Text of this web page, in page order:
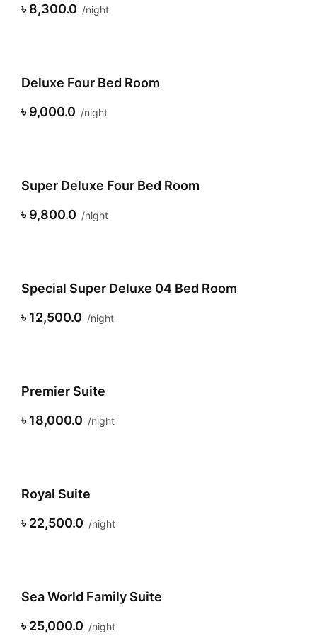
৳ 8,300.0
night
Deluxe Four Bed Room
৳ 9,000.0
night
Super Deluxe Four Bed Room
৳ 9,800.0
night
Special Super Deluxe 04 Bed Room
৳ 12,500.0
night
Premier Suite
৳ 18,000.0
night
Royal Suite
৳ 22,500.0
night
Sea World Family Suite
৳ 25,000.0
night